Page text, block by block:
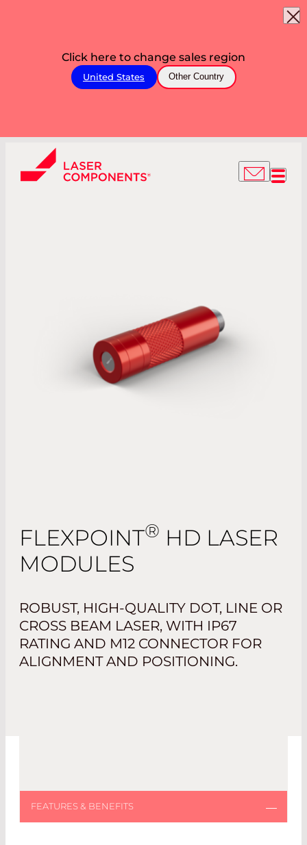
Click here to change sales region
United States Other Country
FLEXPOINT® HD LASER
MODULES
ROBUST, HIGH-QUALITY DOT, LINE OR
CROSS BEAM LASER, WITH IP67
RATING AND M12 CONNECTOR FOR
ALIGNMENT AND POSITIONING.